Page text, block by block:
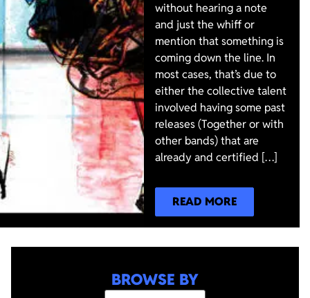
without hearing a note
and just the whiff or
mention that something is
coming down the line. In
most cases, that’s due to
either the collective talent
involved having some past
releases (Together or with
other bands) that are
already and certified […]
READ MORE
BROWSE BY